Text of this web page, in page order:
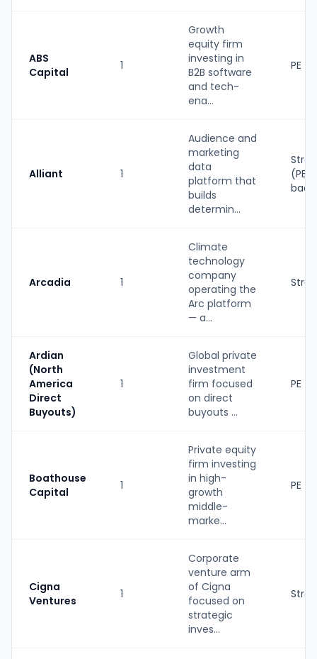
ABS
Capital
1
Growth
equity firm
investing in
B2B software
and tech-
ena...
PE
Alliant 1
Audience and
marketing
data
platform that
builds
determin...
(PE-
Arcadia 1
Climate
technology
company
operating the
Arc platform
— a...
Ardian
(North
America
Direct
Buyouts)
1
Global private
investment
firm focused
on direct
buyouts ...
PE
Boathouse
Capital
1
Private equity
firm investing
in high-
growth
middle-
marke...
PE
Cigna
Ventures
1
Corporate
venture arm
of Cigna
focused on
strategic
inves...